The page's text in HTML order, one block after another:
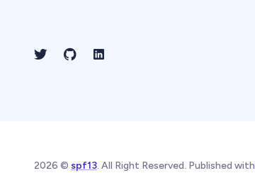
2026 © spf13. All Right Reserved. Published with